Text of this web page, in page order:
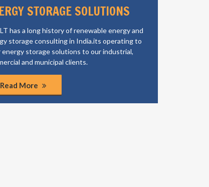
STORAGE SOLUTIONS
has a long history of renewable energy and
storage consulting in India.its operating to
storage solutions to our industrial,
and municipal clients.
Read More